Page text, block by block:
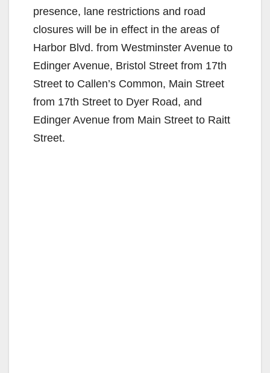
presence, lane restrictions and road
closures will be in effect in the areas of
Harbor Blvd. from Westminster Avenue to
Edinger Avenue, Bristol Street from 17th
Street to Callen’s Common, Main Street
from 17th Street to Dyer Road, and
Edinger Avenue from Main Street to Raitt
Street.